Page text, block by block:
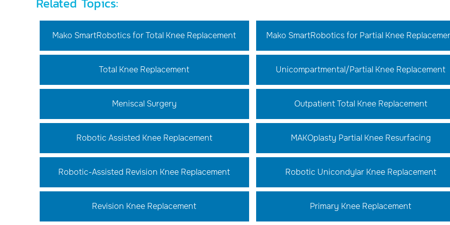
Mako SmartRobotics for Total Knee Replacement Mako SmartRobotics for Partial Knee
Total Knee Replacement Unicompartmental/Partial Knee Replacement
Meniscal Surgery Outpatient Total Knee Replacement
Robotic Assisted Knee Replacement MAKOplasty Partial Knee Resurfacing
Robotic-Assisted Revision Knee Replacement Robotic Unicondylar Knee Replacement
Revision Knee Replacement Primary Knee Replacement